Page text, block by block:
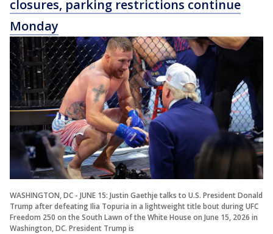
closures, parking restrictions continue
Monday
WASHINGTON, DC - JUNE 15: Justin Gaethje talks to U.S. President Donald
Trump after defeating Ilia Topuria in a lightweight title bout during UFC
Freedom 250 on the South Lawn of the White House on June 15, 2026 in
Washington, DC. President Trump is